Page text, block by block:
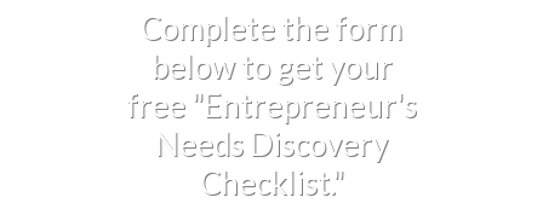
Complete the form
below to get your
free "Entrepreneur's
Needs Discovery
Checklist."